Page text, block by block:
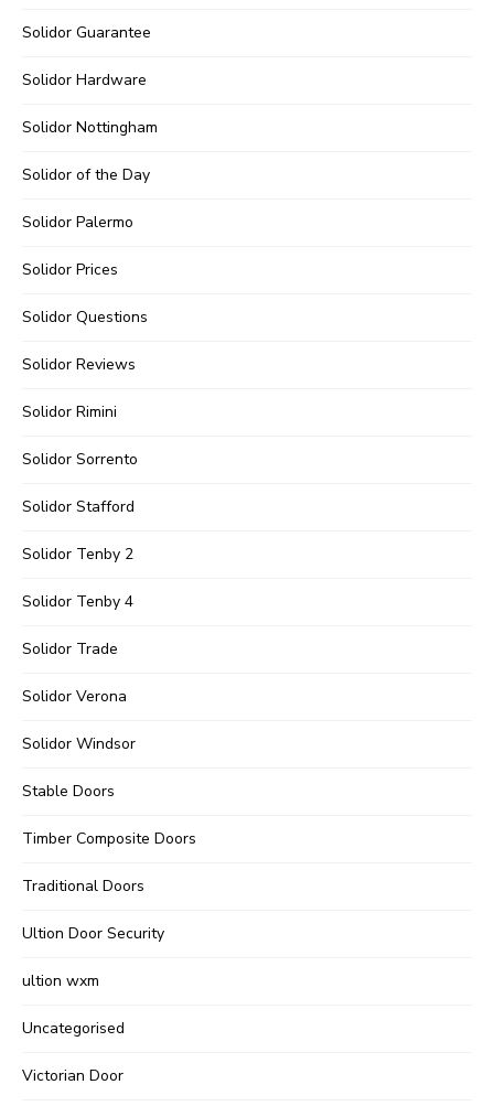
Solidor Guarantee
Solidor Hardware
Solidor Nottingham
Solidor of the Day
Solidor Palermo
Solidor Prices
Solidor Questions
Solidor Reviews
Solidor Rimini
Solidor Sorrento
Solidor Stafford
Solidor Tenby 2
Solidor Tenby 4
Solidor Trade
Solidor Verona
Solidor Windsor
Stable Doors
Timber Composite Doors
Traditional Doors
Ultion Door Security
ultion wxm
Uncategorised
Victorian Door